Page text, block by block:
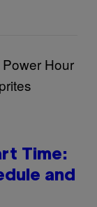
Time:
and